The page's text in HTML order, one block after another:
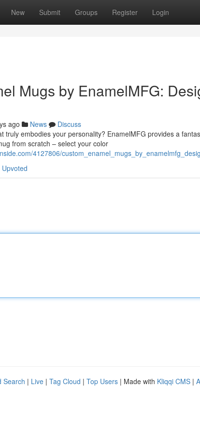
New Submit Groups Register Login
Mugs by EnamelMFG:
ago News
Discuss
truly embodies your personality? EnamelMFG provides a
from scratch – select your color
4127806/
Search | Live | Tag Cloud | Top Users | Made with Kliqqi CMS |